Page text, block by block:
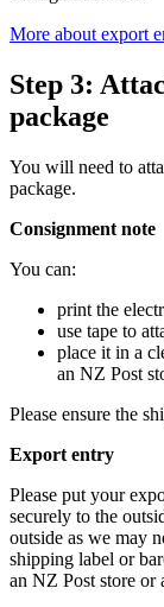
More about export
Step 3:
package
You will need to
package.
Consignment note
You can:
print the
use tape to
place it in a
an NZ Post
Please ensure the
Export entry
Please put your
securely to the
outside as we may
shipping label or
an NZ Post store or